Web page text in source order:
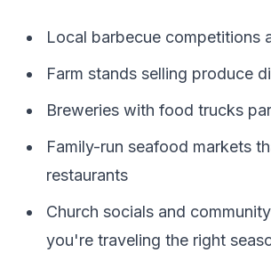
Local barbecue competitions
Farm stands selling produce
Breweries with food trucks
Family-run seafood markets
restaurants
Church socials and
you're traveling the right